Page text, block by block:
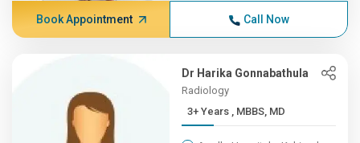
Book Appointment Call Now
Dr Harika Gonnabathula
Radiology
3+ Years , MBBS, MD